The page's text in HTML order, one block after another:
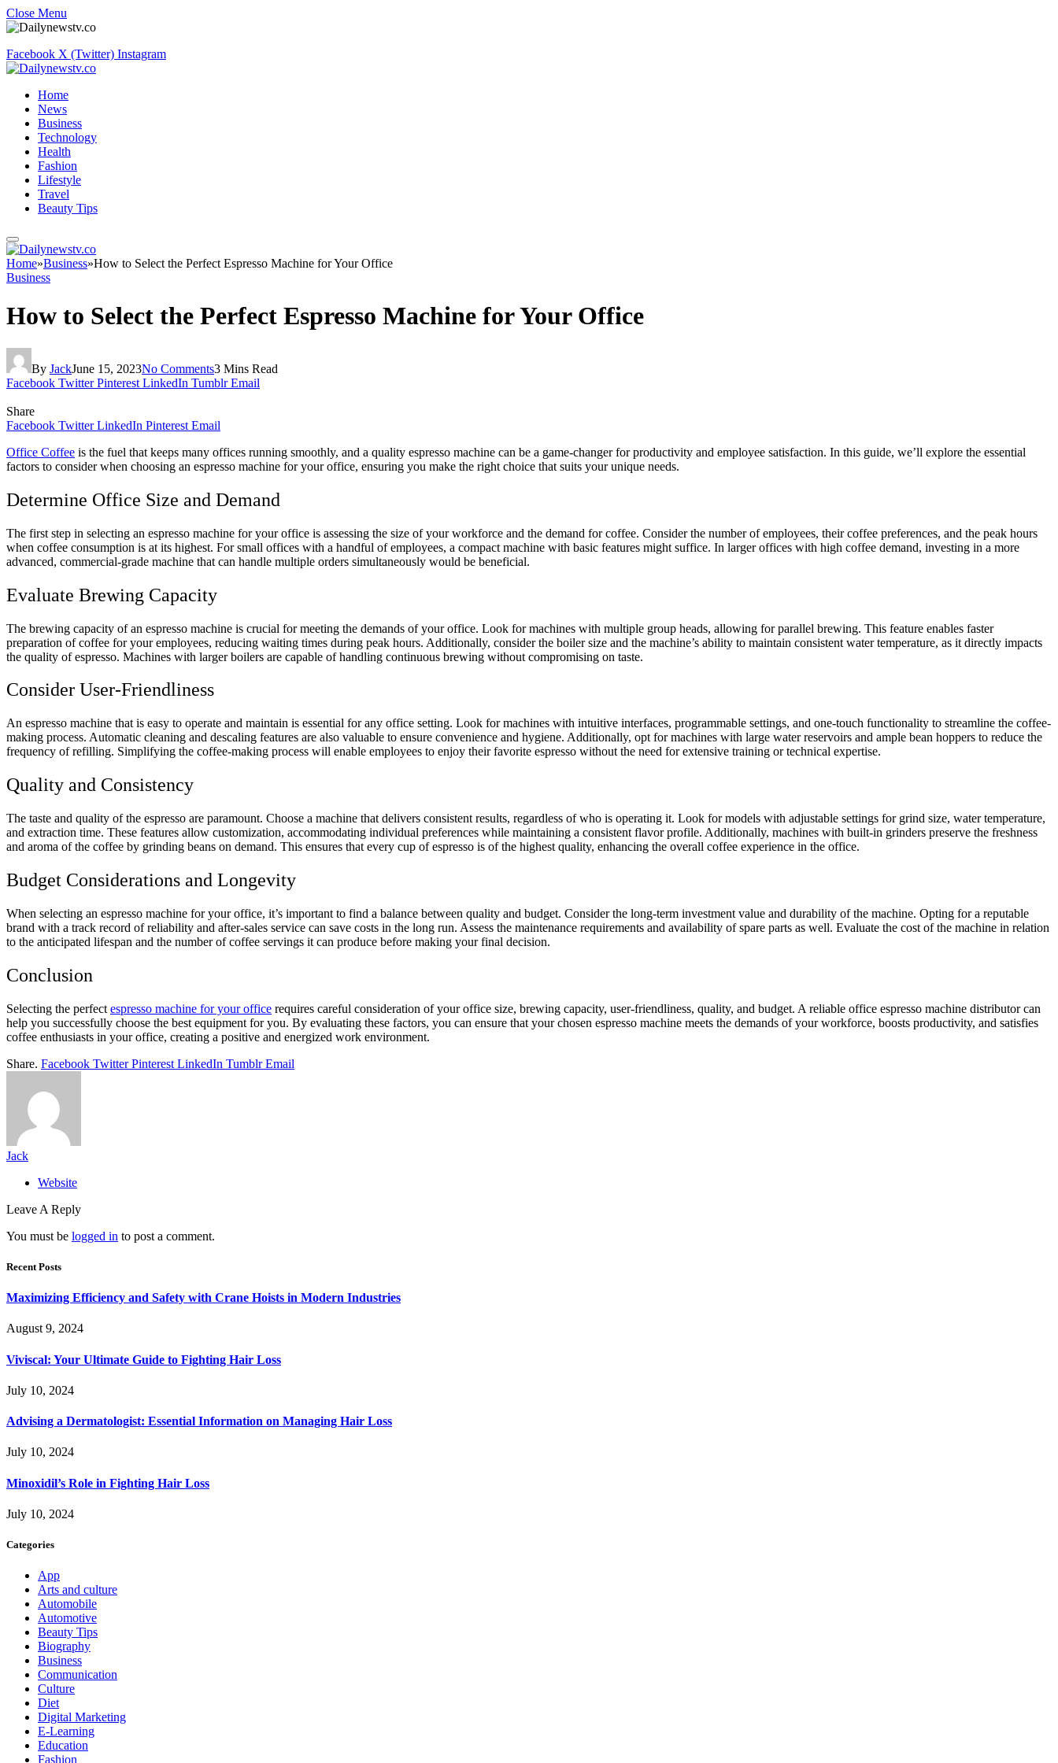
Close Menu
Facebook X (Twitter) Instagram
Home
News
Business
Technology
Health
Fashion
Lifestyle
Travel
Beauty Tips
Home»Business»How to Select the Perfect Espresso Machine for Your Office
Business
How to Select the Perfect Espresso Machine for Your Office
By JackJune 15, 2023No Comments3 Mins Read
Facebook Twitter Pinterest LinkedIn Tumblr Email
Share
Facebook Twitter LinkedIn Pinterest Email
Office Coffee is the fuel that keeps many offices running smoothly, and a quality espresso machine can be a game-changer for productivity and employee satisfaction. In this guide, we’ll explore the essential
factors to consider when choosing an espresso machine for your office, ensuring you make the right choice that suits your unique needs.
Determine Office Size and Demand
The first step in selecting an espresso machine for your office is assessing the size of your workforce and the demand for coffee. Consider the number of employees, their coffee preferences, and the peak hours
when coffee consumption is at its highest. For small offices with a handful of employees, a compact machine with basic features might suffice. In larger offices with high coffee demand, investing in a more
advanced, commercial-grade machine that can handle multiple orders simultaneously would be beneficial.
Evaluate Brewing Capacity
The brewing capacity of an espresso machine is crucial for meeting the demands of your office. Look for machines with multiple group heads, allowing for parallel brewing. This feature enables faster
preparation of coffee for your employees, reducing waiting times during peak hours. Additionally, consider the boiler size and the machine’s ability to maintain consistent water temperature, as it directly impacts
the quality of espresso. Machines with larger boilers are capable of handling continuous brewing without compromising on taste.
Consider User-Friendliness
An espresso machine that is easy to operate and maintain is essential for any office setting. Look for machines with intuitive interfaces, programmable settings, and one-touch functionality to streamline the coffee-
making process. Automatic cleaning and descaling features are also valuable to ensure convenience and hygiene. Additionally, opt for machines with large water reservoirs and ample bean hoppers to reduce the
frequency of refilling. Simplifying the coffee-making process will enable employees to enjoy their favorite espresso without the need for extensive training or technical expertise.
Quality and Consistency
The taste and quality of the espresso are paramount. Choose a machine that delivers consistent results, regardless of who is operating it. Look for models with adjustable settings for grind size, water temperature,
and extraction time. These features allow customization, accommodating individual preferences while maintaining a consistent flavor profile. Additionally, machines with built-in grinders preserve the freshness
and aroma of the coffee by grinding beans on demand. This ensures that every cup of espresso is of the highest quality, enhancing the overall coffee experience in the office.
Budget Considerations and Longevity
When selecting an espresso machine for your office, it’s important to find a balance between quality and budget. Consider the long-term investment value and durability of the machine. Opting for a reputable
brand with a track record of reliability and after-sales service can save costs in the long run. Assess the maintenance requirements and availability of spare parts as well. Evaluate the cost of the machine in relation
to the anticipated lifespan and the number of coffee servings it can produce before making your final decision.
Conclusion
Selecting the perfect espresso machine for your office requires careful consideration of your office size, brewing capacity, user-friendliness, quality, and budget. A reliable office espresso machine distributor can
help you successfully choose the best equipment for you. By evaluating these factors, you can ensure that your chosen espresso machine meets the demands of your workforce, boosts productivity, and satisfies
coffee enthusiasts in your office, creating a positive and energized work environment.
Share. Facebook Twitter Pinterest LinkedIn Tumblr Email
Jack
Website
Leave A Reply
You must be logged in to post a comment.
Recent Posts
Maximizing Efficiency and Safety with Crane Hoists in Modern Industries
August 9, 2024
Viviscal: Your Ultimate Guide to Fighting Hair Loss
July 10, 2024
Advising a Dermatologist: Essential Information on Managing Hair Loss
July 10, 2024
Minoxidil’s Role in Fighting Hair Loss
July 10, 2024
Categories
App
Arts and culture
Automobile
Automotive
Beauty Tips
Biography
Business
Communication
Culture
Diet
Digital Marketing
E-Learning
Education
Fashion